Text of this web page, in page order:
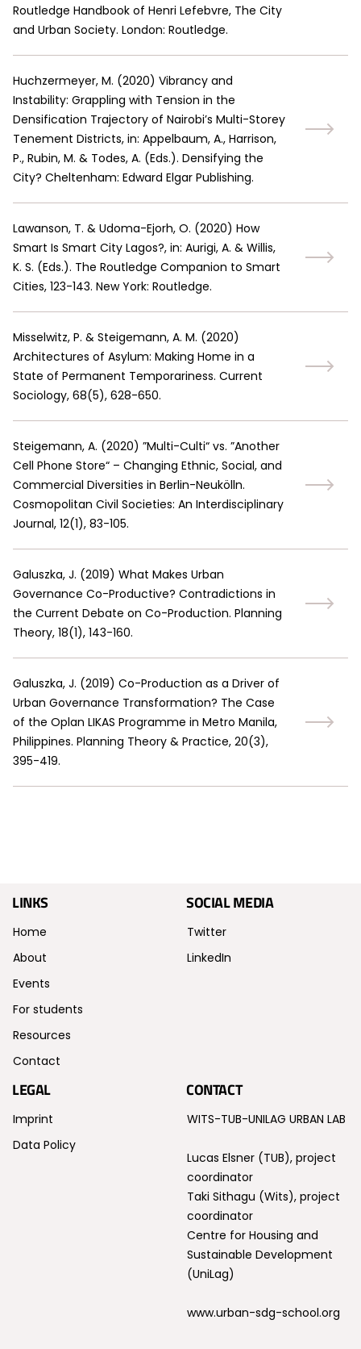
Routledge Handbook of Henri Lefebvre, The City
and Urban Society. London: Routledge.
Huchzermeyer, M. (2020) Vibrancy and
Instability: Grappling with Tension in the
Densification Trajectory of Nairobi’s Multi-Storey
Tenement Districts, in: Appelbaum, A., Harrison,
P., Rubin, M. & Todes, A. (Eds.). Densifying the
City? Cheltenham: Edward Elgar Publishing.
Lawanson, T. & Udoma-Ejorh, O. (2020) How
Smart Is Smart City Lagos?, in: Aurigi, A. & Willis,
K. S. (Eds.). The Routledge Companion to Smart
Cities, 123-143. New York: Routledge.
Misselwitz, P. & Steigemann, A. M. (2020)
Architectures of Asylum: Making Home in a
State of Permanent Temporariness. Current
Sociology, 68(5), 628-650.
Steigemann, A. (2020) ”Multi-Culti“ vs. ”Another
Cell Phone Store“ – Changing Ethnic, Social, and
Commercial Diversities in Berlin-Neukölln.
Cosmopolitan Civil Societies: An Interdisciplinary
Journal, 12(1), 83-105.
Galuszka, J. (2019) What Makes Urban
Governance Co-Productive? Contradictions in
the Current Debate on Co-Production. Planning
Theory, 18(1), 143-160.
Galuszka, J. (2019) Co-Production as a Driver of
Urban Governance Transformation? The Case
of the Oplan LIKAS Programme in Metro Manila,
Philippines. Planning Theory & Practice, 20(3),
395-419.
LINKS
Home
About
Events
For students
Resources
Contact
SOCIAL MEDIA
Twitter
LinkedIn
LEGAL
Imprint
Data Policy
CONTACT
WITS-TUB-UNILAG URBAN LAB
Lucas Elsner (TUB), project
coordinator
Taki Sithagu (Wits), project
coordinator
Centre for Housing and
Sustainable Development
(UniLag)
www.urban-sdg-school.org